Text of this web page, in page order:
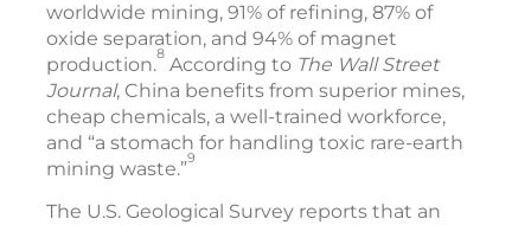
worldwide mining, 91% of refining, 87% of
oxide separation, and 94% of magnet
production.8 According to The Wall Street
Journal, China benefits from superior mines,
cheap chemicals, a well-trained workforce,
and “a stomach for handling toxic rare-earth
mining waste.”9
The U.S. Geological Survey reports that an